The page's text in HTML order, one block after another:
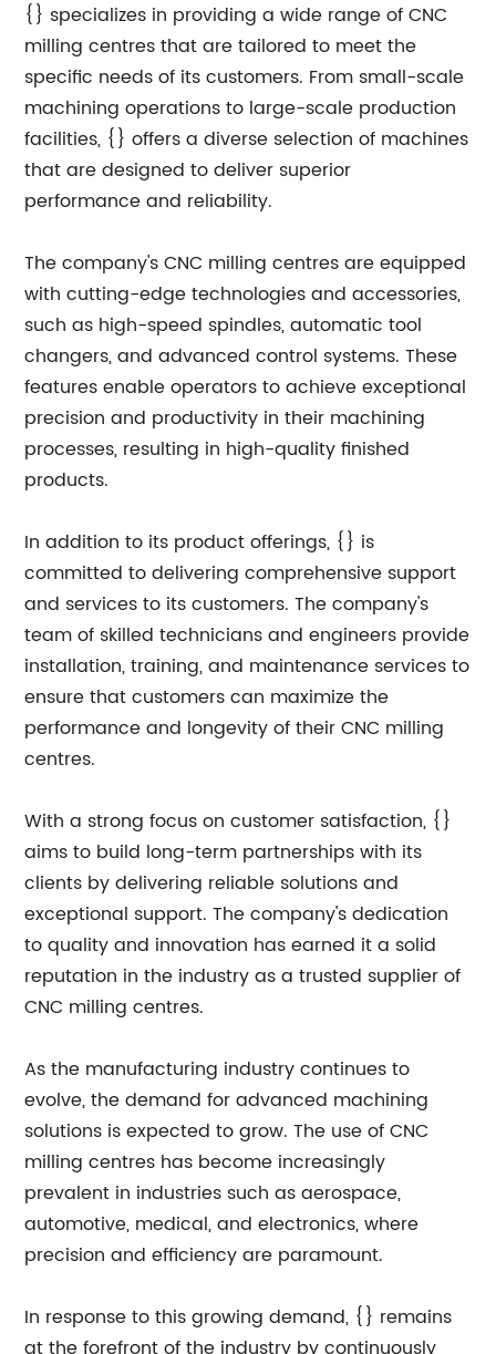
{} specializes in providing a wide range of CNC
milling centres that are tailored to meet the
specific needs of its customers. From small-scale
machining operations to large-scale production
facilities, {} offers a diverse selection of machines
that are designed to deliver superior
performance and reliability.
The company's CNC milling centres are equipped
with cutting-edge technologies and accessories,
such as high-speed spindles, automatic tool
changers, and advanced control systems. These
features enable operators to achieve exceptional
precision and productivity in their machining
processes, resulting in high-quality finished
products.
In addition to its product offerings, {} is
committed to delivering comprehensive support
and services to its customers. The company's
team of skilled technicians and engineers provide
installation, training, and maintenance services to
ensure that customers can maximize the
performance and longevity of their CNC milling
centres.
With a strong focus on customer satisfaction, {}
aims to build long-term partnerships with its
clients by delivering reliable solutions and
exceptional support. The company's dedication
to quality and innovation has earned it a solid
reputation in the industry as a trusted supplier of
CNC milling centres.
As the manufacturing industry continues to
evolve, the demand for advanced machining
solutions is expected to grow. The use of CNC
milling centres has become increasingly
prevalent in industries such as aerospace,
automotive, medical, and electronics, where
precision and efficiency are paramount.
In response to this growing demand, {} remains